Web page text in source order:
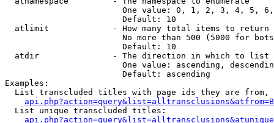
One value: 0, 1, 2, 3, 4, 5,
                        Default: 10
  atlimit             - How many total items to return
No more than 500 (5000 for
                        Default: 10
  atdir               - The direction in which to list
One value: ascending,
                        Default: ascending
Examples:
List transcluded titles with page ids they are
  List unique transcluded titles: